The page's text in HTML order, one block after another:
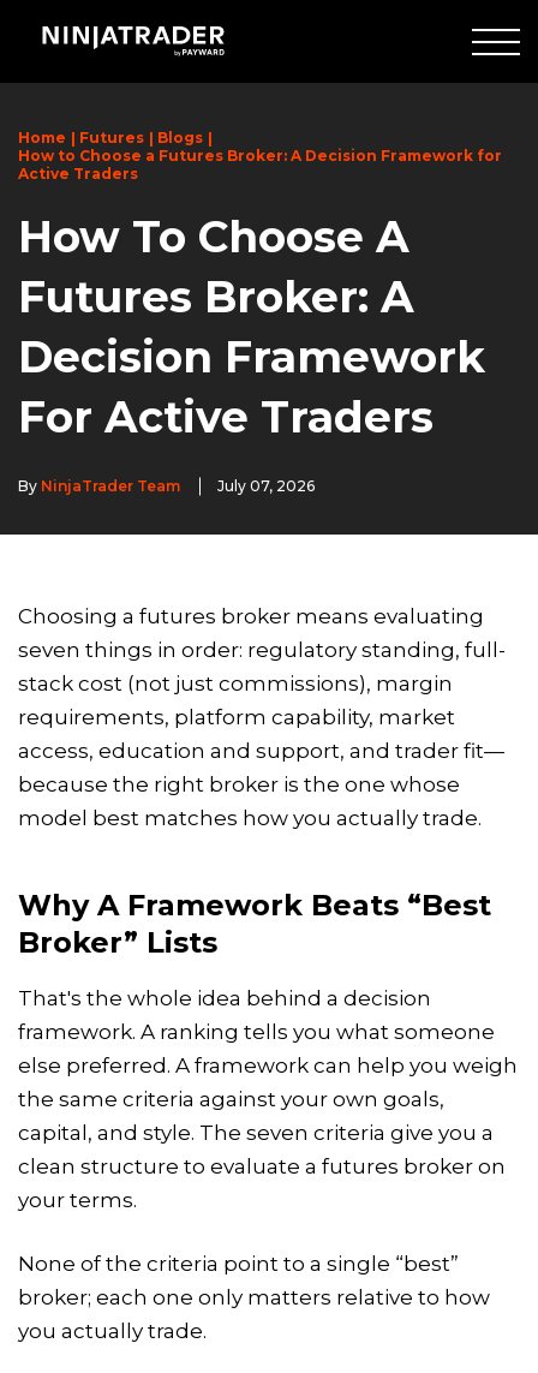
Main
Home Futures
Blogs
How to Choose a Futures Broker: A Decision Framework for
Active Traders
How To Choose A
Futures Broker: A
Decision Framework
For Active Traders
By NinjaTrader Team July 07, 2026
Choosing a futures broker means evaluating
seven things in order: regulatory standing, full-
stack cost (not just commissions), margin
requirements, platform capability, market
access, education and support, and trader fit—
because the right broker is the one whose
model best matches how you actually trade.
Why A Framework Beats “best
Broker” Lists
That's the whole idea behind a decision
framework. A ranking tells you what someone
else preferred. A framework can help you weigh
the same criteria against your own goals,
capital, and style. The seven criteria give you a
clean structure to evaluate a futures broker on
your terms.
None of the criteria point to a single “best”
broker; each one only matters relative to how
you actually trade.